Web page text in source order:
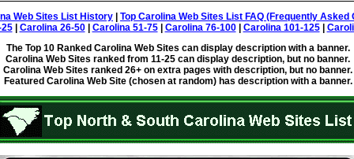
Web Sites List History
Top Carolina Web Sites List FAQ (Frequently Asked
| Carolina 26-50| Carolina 51-75| Carolina 76-100| Carolina 101-125|
The Top 10 Ranked Carolina Web Sites can display description with a banner.
Carolina Web Sites ranked from 11-25 can display description, but no banner.
Carolina Web Sites ranked 26+ on extra pages with description, but no banner.
Featured Carolina Web Site (chosen at random) has description with a banner.